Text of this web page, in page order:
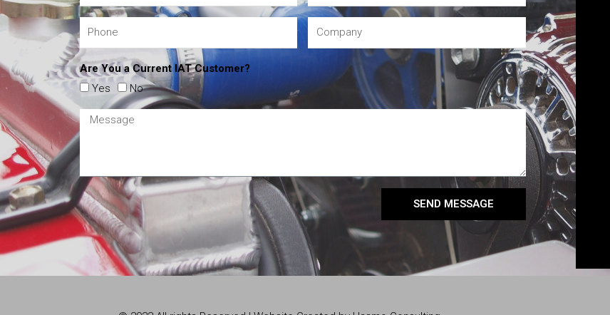
Are You a Current IAT Customer?
Yes
No
SEND MESSAGE